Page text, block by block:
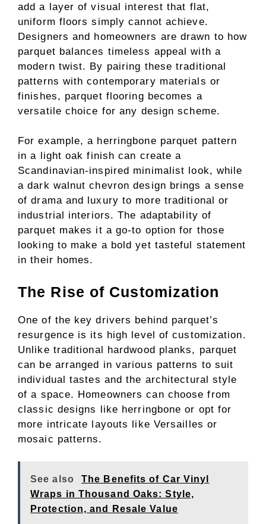
add a layer of visual interest that flat,
uniform floors simply cannot achieve.
Designers and homeowners are drawn to how
parquet balances timeless appeal with a
modern twist. By pairing these traditional
patterns with contemporary materials or
finishes, parquet flooring becomes a
versatile choice for any design scheme.
For example, a herringbone parquet pattern
in a light oak finish can create a
Scandinavian-inspired minimalist look, while
a dark walnut chevron design brings a sense
of drama and luxury to more traditional or
industrial interiors. The adaptability of
parquet makes it a go-to option for those
looking to make a bold yet tasteful statement
in their homes.
The Rise of Customization
One of the key drivers behind parquet’s
resurgence is its high level of customization.
Unlike traditional hardwood planks, parquet
can be arranged in various patterns to suit
individual tastes and the architectural style
of a space. Homeowners can choose from
classic designs like herringbone or opt for
more intricate layouts like Versailles or
mosaic patterns.
See also
The Benefits of Car Vinyl
Wraps in Thousand Oaks: Style,
Protection, and Resale Value